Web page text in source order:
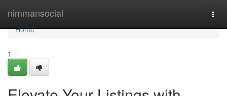
nimmansocial
Home
Home
1